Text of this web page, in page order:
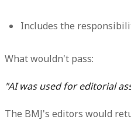
Includes the
What wouldn't pass:
"AI was used for editorial
The BMJ's editors would